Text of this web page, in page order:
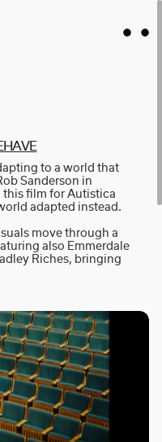
REFN
to a world that
Sanderson in
film for Autistica
adapted instead.
move through a
also Emmerdale
Riches, bringing